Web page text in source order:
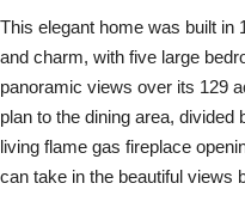
This elegant home was built in
and charm, with five large
panoramic views over its 129
plan to the dining area,
living flame gas fireplace
can take in the beautiful views